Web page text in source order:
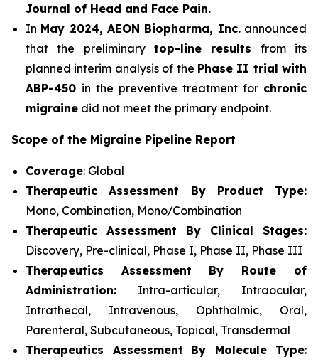
Journal of Head and Face Pain.
In May 2024, AEON Biopharma, Inc.announced
that the preliminary top-line results from its
planned interim analysis of the Phase II trial with
ABP-450 in the preventive treatment for chronic
migraine did not meet the primary endpoint.
Scope of the Migraine Pipeline Report
Coverage: Global
Therapeutic Assessment By Product Type:
Mono, Combination, Mono/Combination
Therapeutic Assessment By Clinical Stages:
Discovery, Pre-clinical, Phase I, Phase II, Phase III
Therapeutics Assessment
By Route of
Administration: Intra-articular, Intraocular,
Intrathecal, Intravenous, Ophthalmic, Oral,
Parenteral, Subcutaneous, Topical, Transdermal
Therapeutics Assessment
By Molecule Type: